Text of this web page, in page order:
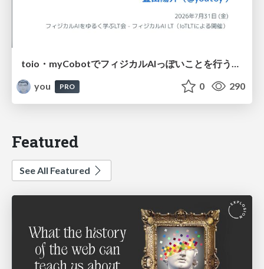
toio・myCobotでフィジカルAIっぽいことを行うための検討（とりあえず調査） / フィジカルAI LT（IoTLTによる開催）
you
PRO 0 290
Featured
See All Featured